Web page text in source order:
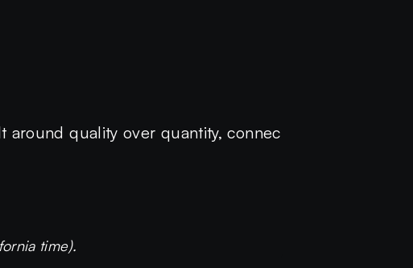
around quality over quantity, connec
time).